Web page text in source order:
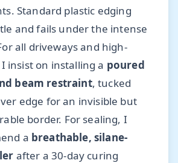
Standard plastic edging
and fails under the intense
all driveways and high-
insist on installing a poured
beam restraint, tucked
edge for an invisible but
border. For sealing, I
a breathable, silane-
after a 30-day curing